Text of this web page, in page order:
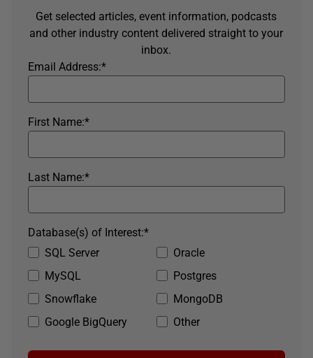
Get selected articles, event information, podcasts
and other industry content delivered straight to your
inbox.
*
Email Address:
*
First Name:
*
Last Name:
SQL Server
Oracle
MySQL
Postgres
Snowflake
MongoDB
Google BigQuery
Other
*
Database(s) of Interest: